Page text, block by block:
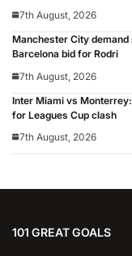
7th August, 2026
Manchester City
Barcelona bid for Rodri
7th August, 2026
Inter Miami vs
for Leagues Cup clash
7th August, 2026
101 GREAT GOALS